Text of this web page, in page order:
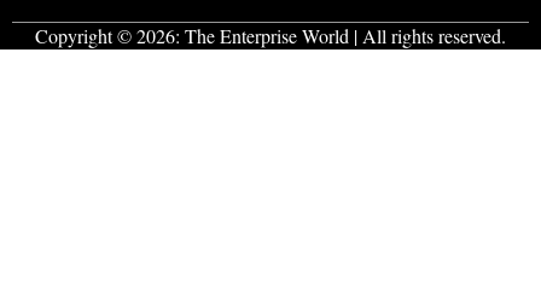
Copyright © 2026: The Enterprise World | All rights reserved.